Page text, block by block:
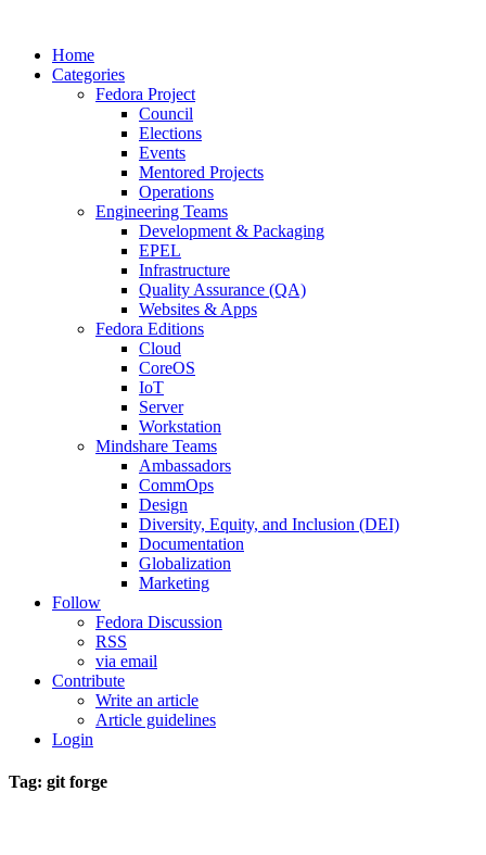
Home
Categories
Fedora Project
Council
Elections
Events
Mentored Projects
Operations
Engineering Teams
Development & Packaging
EPEL
Infrastructure
Quality Assurance (QA)
Websites & Apps
Fedora Editions
Cloud
CoreOS
IoT
Server
Workstation
Mindshare Teams
Ambassadors
CommOps
Design
Diversity, Equity, and Inclusion (DEI)
Documentation
Globalization
Marketing
Follow
Fedora Discussion
RSS
via email
Contribute
Write an article
Article guidelines
Login
Tag: git forge